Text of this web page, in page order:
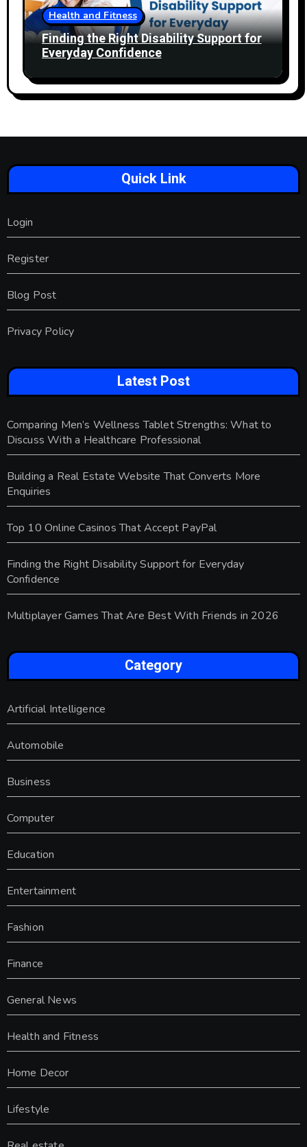
Health and Fitness
Finding the Right Disability Support for
Everyday Confidence
Quick Link
Login
Register
Blog Post
Privacy Policy
Latest Post
Comparing Men’s Wellness Tablet Strengths: What to
Discuss With a Healthcare Professional
Building a Real Estate Website That Converts More
Enquiries
Top 10 Online Casinos That Accept PayPal
Finding the Right Disability Support for Everyday
Confidence
Multiplayer Games That Are Best With Friends in 2026
Category
Artificial Intelligence
Automobile
Business
Computer
Education
Entertainment
Fashion
Finance
General News
Health and Fitness
Home Decor
Lifestyle